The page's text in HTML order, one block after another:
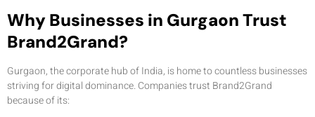
Why Businesses in Gurgaon Trust
Brand2Grand?
Gurgaon, the corporate hub of India, is home to countless businesses
striving for digital dominance. Companies trust Brand2Grand
because of its: